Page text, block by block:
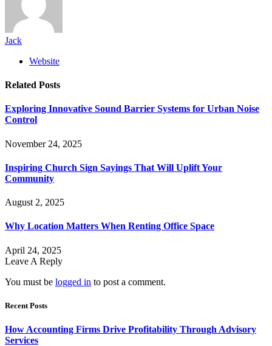
Jack
Website
Related Posts
Exploring Innovative Sound Barrier Systems for Urban Noise
Control
November 24, 2025
Inspiring Church Sign Sayings That Will Uplift Your
Community
August 2, 2025
Why Location Matters When Renting Office Space
April 24, 2025
Leave A Reply
You must be logged in to post a comment.
Recent Posts
How Accounting Firms Drive Profitability Through Advisory
Services